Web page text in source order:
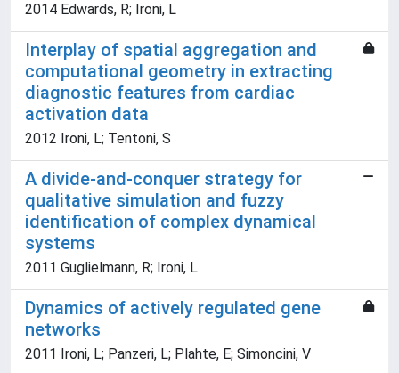
2014 Edwards, R; Ironi, L
Interplay of spatial aggregation and
computational geometry in extracting
diagnostic features from cardiac
activation data
2012 Ironi, L; Tentoni, S
A divide-and-conquer strategy for
qualitative simulation and fuzzy
identification of complex dynamical
systems
2011 Guglielmann, R; Ironi, L
Dynamics of actively regulated gene
networks
2011 Ironi, L; Panzeri, L; Plahte, E; Simoncini, V